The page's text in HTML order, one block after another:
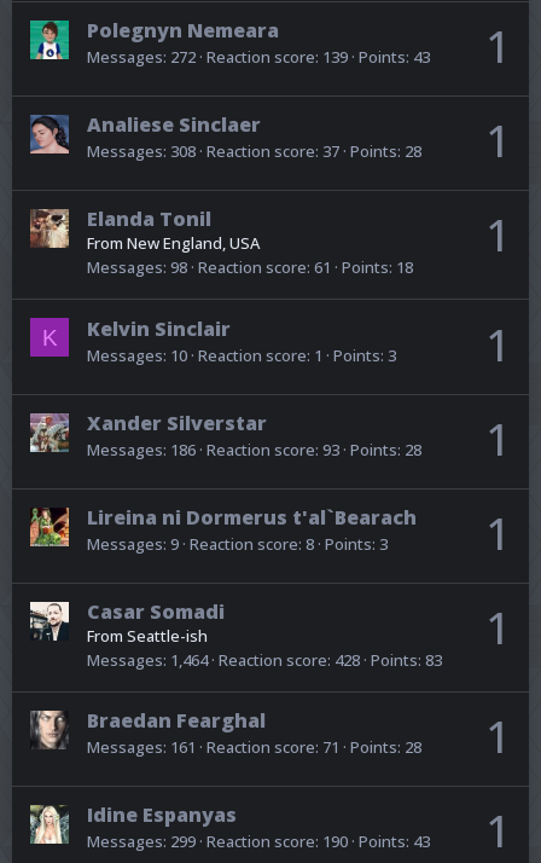
1
Polegnyn Nemeara
Messages 272 Reaction score 139 Points 43
1
Analiese Sinclaer
Messages 308 Reaction score 37 Points 28
1
Elanda Tonil
From New England, USA
Messages 98 Reaction score 61 Points 18
K 1
Kelvin Sinclair
Messages 10 Reaction score 1 Points 3
1
Xander Silverstar
Messages 186 Reaction score 93 Points 28
1
Lireina ni Dormerus t'al`Bearach
Messages 9 Reaction score 8 Points 3
1
Casar Somadi
From Seattle-ish
Messages 1,464 Reaction score 428 Points 83
1
Braedan Fearghal
Messages 161 Reaction score 71 Points 28
1
Idine Espanyas
Messages 299 Reaction score 190 Points 43